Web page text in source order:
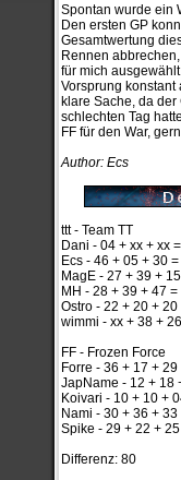
Spontan wurde ein
Den ersten GP
Gesamtwertung
Rennen
für mich
Vorsprung konstant
klare Sache, da
schlechten Tag
FF für den War,
Author: Ecs
ttt - Team TT
Dani - 04 + xx + xx
Ecs - 46 + 05 + 30
MagE - 27 + 39 +
MH - 28 + 39 + 47 =
Ostro - 22 + 20 + 20
wimmi - xx + 38 +
FF - Frozen Force
Forre - 36 + 17 + 29
JapName - 12 + 18
Koivari - 10 + 10 +
Nami - 30 + 36 + 33
Spike - 29 + 22 +
Differenz: 80